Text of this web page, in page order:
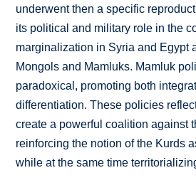
underwent then a specific
its political and military role in the
marginalization in Syria and Egypt
Mongols and Mamluks. Mamluk
paradoxical, promoting both
differentiation. These policies
create a powerful coalition against
reinforcing the notion of the Kurds
while at the same time